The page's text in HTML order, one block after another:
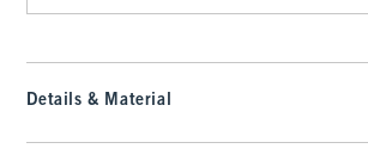
Details & Material